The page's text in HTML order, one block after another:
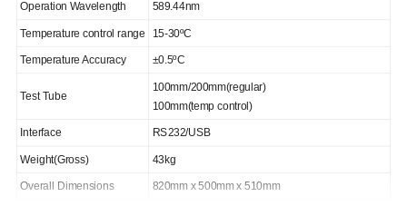
Operation Wavelength 589.44nm
Temperature control range 15-30ºC
Temperature Accuracy ±0.5ºC
Test Tube
100mm/200mm(regular)
100mm(temp control)
Interface RS232/USB
Weight(Gross) 43kg
Overall Dimensions 820mm x 500mm x 510mm